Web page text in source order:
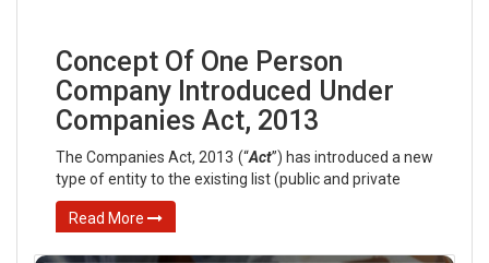
Concept Of One Person
Company Introduced Under
Companies Act, 2013
The Companies Act, 2013 (“Act”) has introduced a new
type of entity to the existing list (public and private
Read More